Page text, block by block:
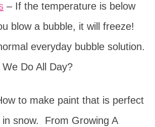
– If the temperature is below
blow a bubble, it will freeze!
everyday bubble solution.
Do All Day?
to make paint that is perfect
snow. From Growing A